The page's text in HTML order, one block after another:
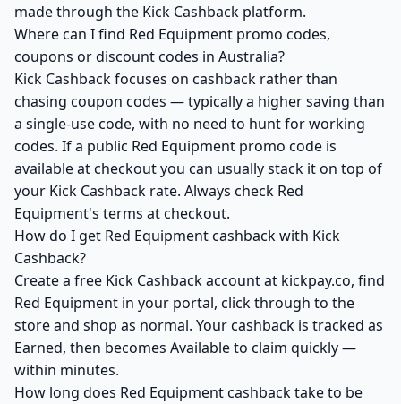
made through the Kick Cashback platform.
Where can I find Red Equipment promo codes,
coupons or discount codes in Australia?
Kick Cashback focuses on cashback rather than
chasing coupon codes — typically a higher saving than
a single-use code, with no need to hunt for working
codes. If a public Red Equipment promo code is
available at checkout you can usually stack it on top of
your Kick Cashback rate. Always check Red
Equipment's terms at checkout.
How do I get Red Equipment cashback with Kick
Cashback?
Create a free Kick Cashback account at kickpay.co, find
Red Equipment in your portal, click through to the
store and shop as normal. Your cashback is tracked as
Earned, then becomes Available to claim quickly —
within minutes.
How long does Red Equipment cashback take to be